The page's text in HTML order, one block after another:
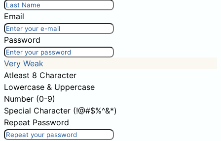
Email
Password
Very Weak
Atleast 8 Character
Lowercase & Uppercase
Number (0-9)
Special Character (!@#$%^&*)
Repeat Password